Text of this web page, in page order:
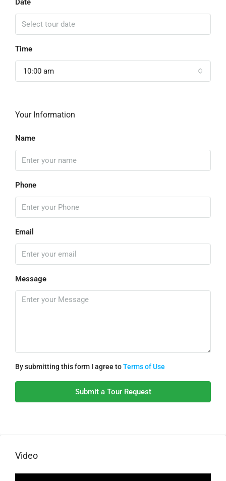
Date
Time
10:00 am
Your Information
Name
Phone
Email
Message
By submitting this form I agree toTerms of Use
Submit a Tour Request
Video